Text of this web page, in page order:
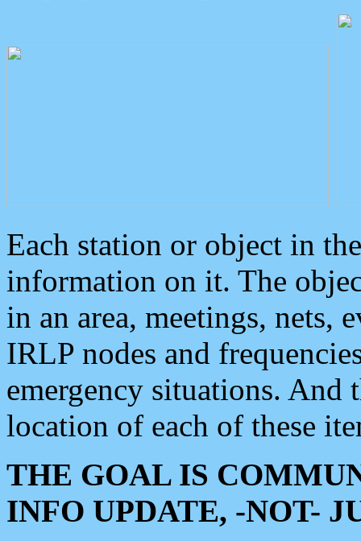
Each station or object in
information on it. The
in an area, meetings, nets,
IRLP nodes and
emergency situations. And
location of each of these
THE GOAL IS
INFO UPDATE, -NOT-